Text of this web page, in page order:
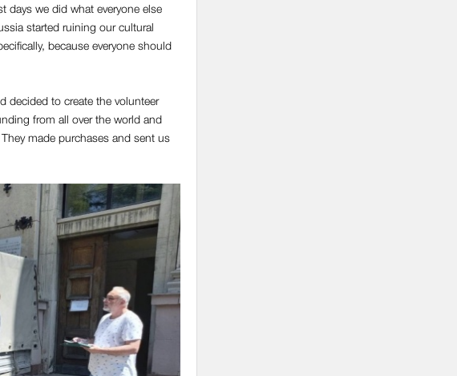
days we did what everyone else
started ruining our cultural
because everyone should
decided to create the volunteer
from all over the world and
made purchases and sent us